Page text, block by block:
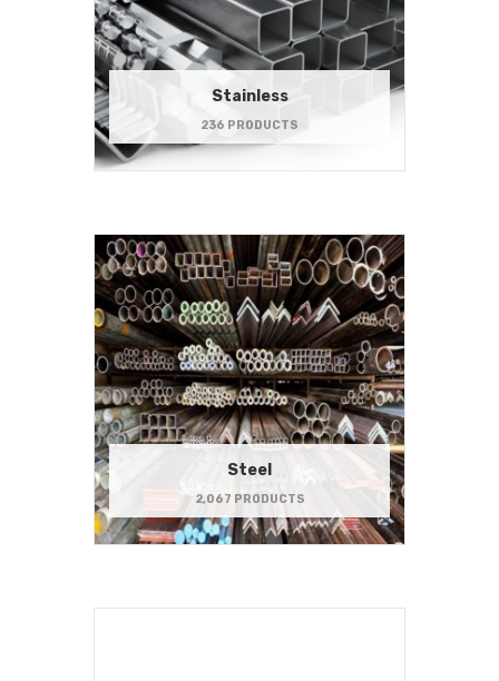
Stainless
236 PRODUCTS
Steel
2,067 PRODUCTS